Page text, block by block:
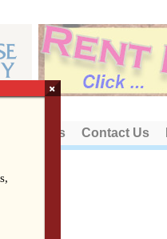
About Us Contact Us
×